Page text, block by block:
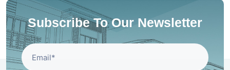
Subscribe To Our Newsletter